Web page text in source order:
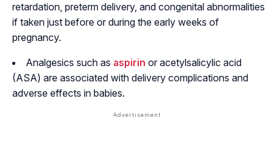
retardation, preterm delivery, and congenital abnormalities
if taken just before or during the early weeks of
pregnancy.
Analgesics such as aspirin or acetylsalicylic acid
(ASA) are associated with delivery complications and
adverse effects in babies.